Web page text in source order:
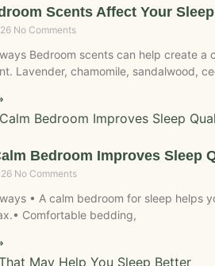
Scents Affect Your Sleep
No Comments
Bedroom scents can help create a
Lavender, chamomile, sandalwood,
Bedroom Improves Sleep
No Comments
• A calm bedroom for sleep helps
Comfortable bedding,